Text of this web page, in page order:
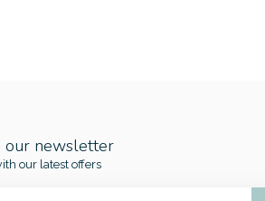
our newsletter
our latest offers